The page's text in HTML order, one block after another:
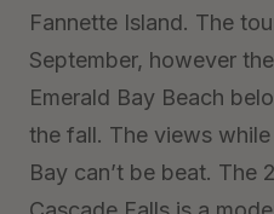
Fannette Island. The
September, however
Emerald Bay Beach
the fall. The views
Bay can’t be beat. The